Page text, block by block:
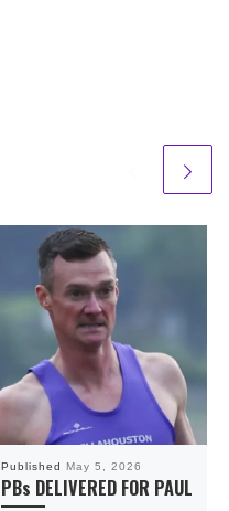
Published May 5, 2026
PBs DELIVERED FOR PAUL